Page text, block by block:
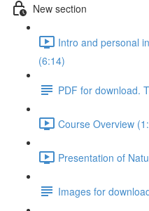
New section
Intro and personal
(6:14)
PDF for download.
Course Overview
Presentation of
Images for